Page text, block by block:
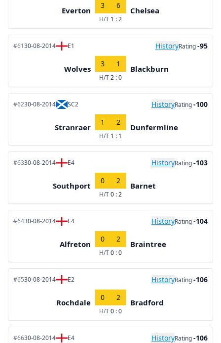
Everton
3 6
H/T 1 : 2
Chelsea
#6130-08-2014 E1 HistoryRating-95
Wolves
3 1
H/T2 : 0
Blackburn
#6230-08-2014 SC2 HistoryRating-100
Stranraer
1 2
H/T 1 : 1
Dunfermline
#6330-08-2014 E4 HistoryRating-103
Southport
0 2
H/T0 : 2
Barnet
#6430-08-2014 E4 HistoryRating-104
Alfreton
0 2
H/T0 : 0
Braintree
#6530-08-2014 E2 HistoryRating-106
Rochdale
0 2
H/T0 : 0
Bradford
#6630-08-2014 E4 HistoryRating-106